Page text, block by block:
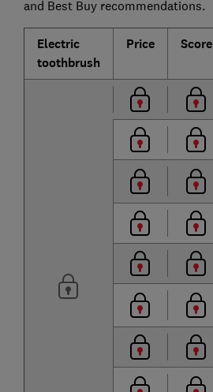
and Best Buy recommendations.
Electric
toothbrush
Price Score